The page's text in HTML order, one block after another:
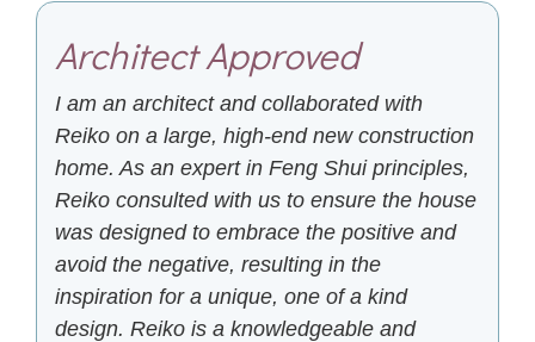
Architect Approved
I am an architect and collaborated with
Reiko on a large, high-end new construction
home. As an expert in Feng Shui principles,
Reiko consulted with us to ensure the house
was designed to embrace the positive and
avoid the negative, resulting in the
inspiration for a unique, one of a kind
design. Reiko is a knowledgeable and